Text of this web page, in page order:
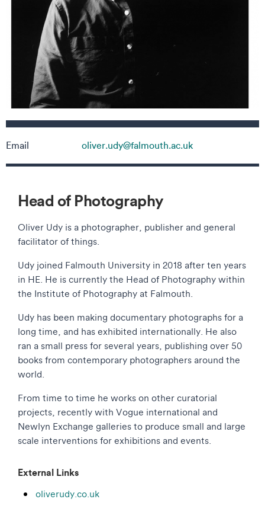
Head of Photography
Oliver Udy is a photographer, publisher and general
facilitator of things.
Udy joined Falmouth University in 2018 after ten years
in HE. He is currently the Head of Photography within
the Institute of Photography at Falmouth.
Udy has been making documentary photographs for a
long time, and has exhibited internationally. He also
ran a small press for several years, publishing over 50
books from contemporary photographers around the
world.
From time to time he works on other curatorial
projects, recently with Vogue international and
Newlyn Exchange galleries to produce small and large
scale interventions for exhibitions and events.
External Links
oliverudy.co.uk
Contact details
Email oliver.udy@falmouth.ac.uk